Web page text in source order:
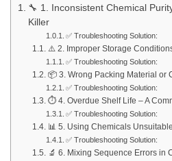
🔧 1. Inconsistent Chemical
Killer
✅ Troubleshooting Solution:
⚠️ 2. Improper Storage
✅ Troubleshooting Solution:
📦 3. Wrong Packing Material or
✅ Troubleshooting Solution:
⏱️ 4. Overdue Shelf Life – A
✅ Troubleshooting Solution:
📊 5. Using Chemicals
✅ Troubleshooting Solution:
🔬 6. Mixing Sequence Errors in